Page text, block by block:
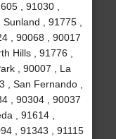
, 91030 ,
, 91775 ,
, 90068 , 90017
Hills , 91776 ,
, 90007 , La
, San Fernando ,
, 90304 , 90037
, 91614 ,
, 91343 , 91115